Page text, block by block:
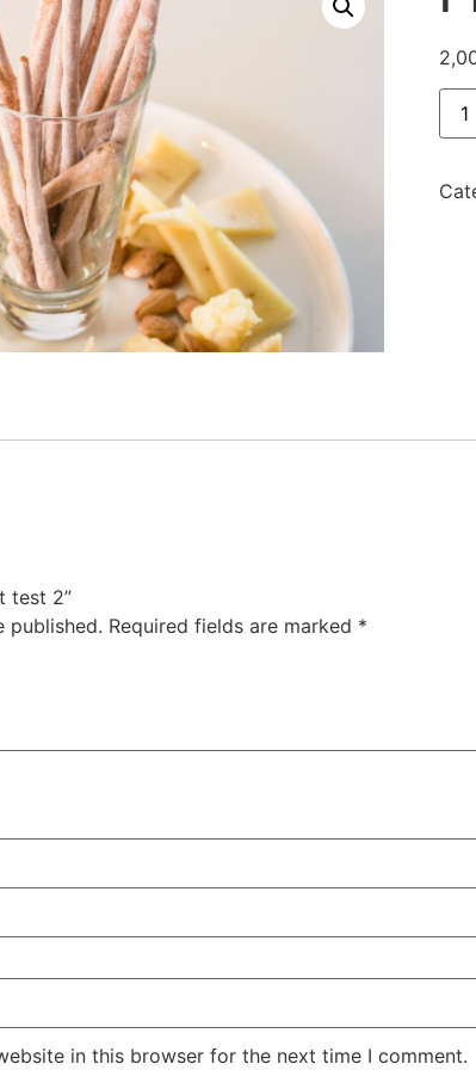
test 2”
published. Required fields are marked *
in this browser for the next time I comment.